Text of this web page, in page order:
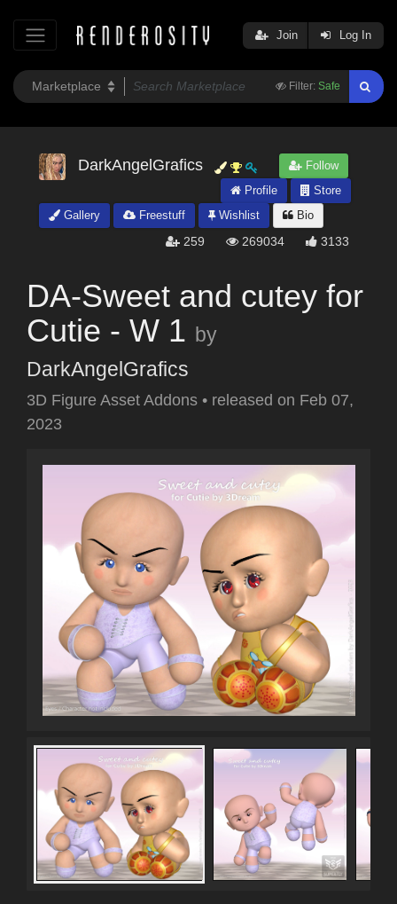
Filter: Safe
Join Log In
DarkAngelGrafics
Follow
Profile
Store
Gallery
Freestuff Wishlist Bio
259 269034 3133
DA-Sweet and cutey for
Cutie - W 1 by
DarkAngelGrafics
3D Figure Asset Addons • released on Feb 07,
2023